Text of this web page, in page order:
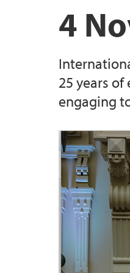
4
25 years
engaging